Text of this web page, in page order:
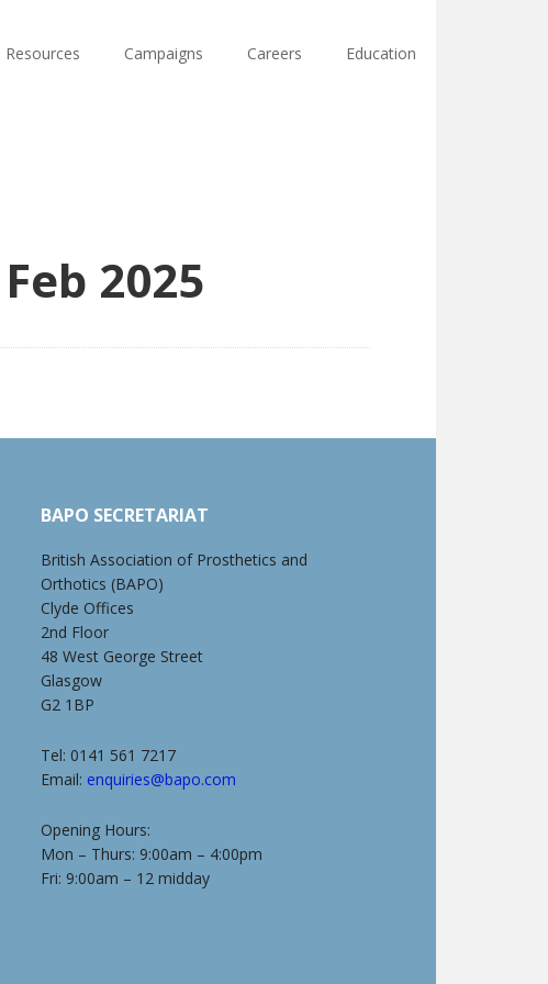
Resources Campaigns Careers Education
2025
BAPO SECRETARIAT
British Association of Prosthetics and
Orthotics (BAPO)
Clyde Offices
2nd Floor
48 West George Street
Glasgow
G2 1BP
Tel: 0141 561 7217
Email: enquiries@bapo.com
Opening Hours:
Mon – Thurs: 9:00am – 4:00pm
Fri: 9:00am – 12 midday